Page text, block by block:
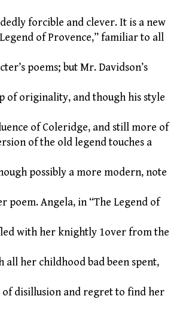
forcible and clever. It is a new
of Provence,” familiar to all
poems; but Mr. Davidson’s
of originality, and though his style
of Coleridge, and still more of
of the old legend touches a
possibly a more modern, note
poem. Angela, in “The Legend of
with her knightly 1over from the
all her childhood bad been spent,
of disillusion and regret to find her